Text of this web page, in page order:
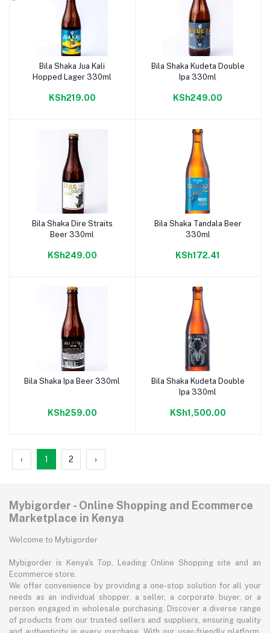
Add to cart
Bila Shaka Jua Kali
Hopped Lager 330ml
KSh219.00
Add to cart
Bila Shaka Kudeta Double
Ipa 330ml
KSh249.00
Add to cart
Bila Shaka Dire Straits
Beer 330ml
KSh249.00
Add to cart
Bila Shaka Tandala Beer
330ml
KSh172.41
Add to cart
Bila Shaka Ipa Beer 330ml
KSh259.00
Add to cart
Bila Shaka Kudeta Double
Ipa 330ml
KSh1,500.00
‹ 1 2 ›
Mybigorder - Online Shopping and Ecommerce
Marketplace in Kenya
Welcome to Mybigorder
Mybigorder is Kenya's Top, Leading Online Shopping site and an
Ecommerce store.
We offer convenience by providing a one-stop solution for all your
needs as an individual shopper, a seller, a corporate buyer, or a
person engaged in wholesale purchasing. Discover a diverse range
of products from our trusted sellers and suppliers, ensuring quality